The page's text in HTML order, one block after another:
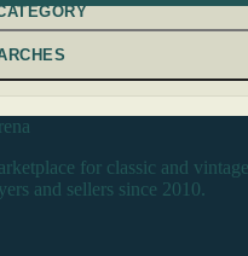
for classic and
and sellers since 2010.